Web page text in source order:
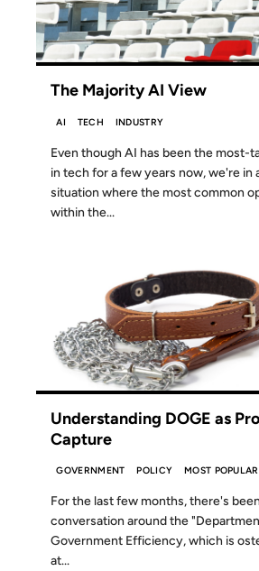
The Majority AI View
AI TECH INDUSTRY
Even though AI has been the most-
in tech for a few years now, we're in
situation where the most common
within the...
Understanding DOGE as
Capture
GOVERNMENT POLICY MOST POPULAR
For the last few months, there's
conversation around the
Government Efficiency, which is
at...